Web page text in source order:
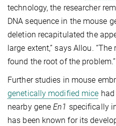
technology, the researcher
DNA sequence in the mouse
deletion recapitulated the
large extent,” says Allou.
found the root of the problem.”
Further studies in mouse
genetically modified mice
nearby geneEn1 specifically
has been known for its